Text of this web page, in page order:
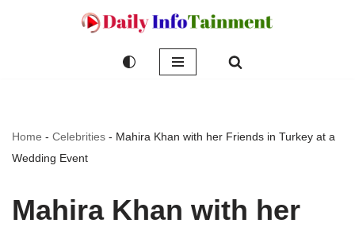
Home - Celebrities - Mahira Khan with her Friends in Turkey at a
Wedding Event
Mahira Khan with her